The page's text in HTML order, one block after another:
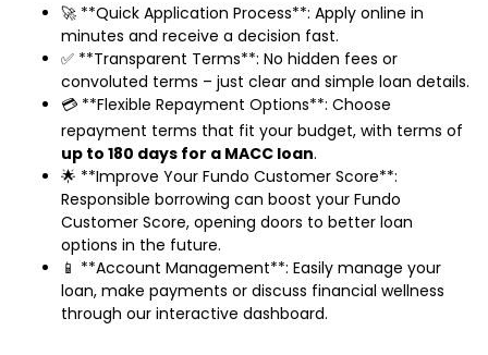
🚀 **Quick Application Process**: Apply online in
minutes and receive a decision fast.
✅ **Transparent Terms**: No hidden fees or
convoluted terms – just clear and simple loan details.
💳 **Flexible Repayment Options**: Choose
repayment terms that fit your budget, with terms of
up to 180 days for a MACC loan.
🌟 **Improve Your Fundo Customer Score**:
Responsible borrowing can boost your Fundo
Customer Score, opening doors to better loan
options in the future.
📱 **Account Management**: Easily manage your
loan, make payments or discuss financial wellness
through our interactive dashboard.